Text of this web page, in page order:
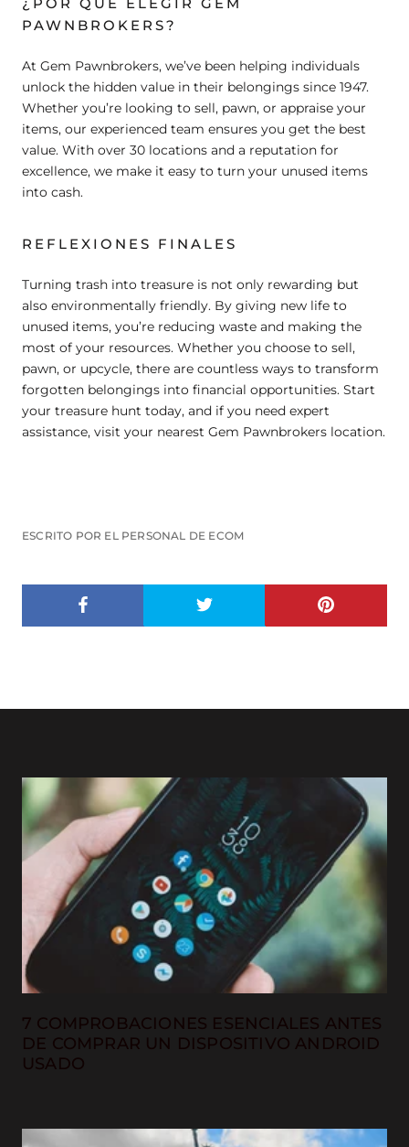
PAWNBROKERS?
At Gem Pawnbrokers, we’ve been helping individuals
unlock the hidden value in their belongings since 1947.
Whether you’re looking to sell, pawn, or appraise your
items, our experienced team ensures you get the best
value. With over 30 locations and a reputation for
excellence, we make it easy to turn your unused items
into cash.
REFLEXIONES FINALES
Turning trash into treasure is not only rewarding but
also environmentally friendly. By giving new life to
unused items, you’re reducing waste and making the
most of your resources. Whether you choose to sell,
pawn, or upcycle, there are countless ways to transform
forgotten belongings into financial opportunities. Start
your treasure hunt today, and if you need expert
assistance, visit your nearest Gem Pawnbrokers location.
ESCRITO POR EL PERSONAL DE ECOM
7 COMPROBACIONES ESENCIALES ANTES
DE COMPRAR UN DISPOSITIVO ANDROID
USADO